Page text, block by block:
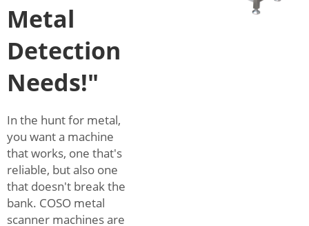
Metal
Detection
Needs!"
In the hunt for metal,
you want a machine
that works, one that's
reliable, but also one
that doesn't break the
bank. COSO metal
scanner machines are